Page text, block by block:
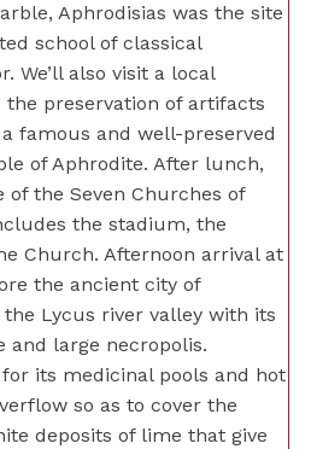
Aphrodisias was the site
school of classical
We’ll also visit a local
preservation of artifacts
famous and well-preserved
of Aphrodite. After lunch,
of the Seven Churches of
the stadium, the
Church. Afternoon arrival at
the ancient city of
Lycus river valley with its
and large necropolis.
its medicinal pools and hot
so as to cover the
deposits of lime that give